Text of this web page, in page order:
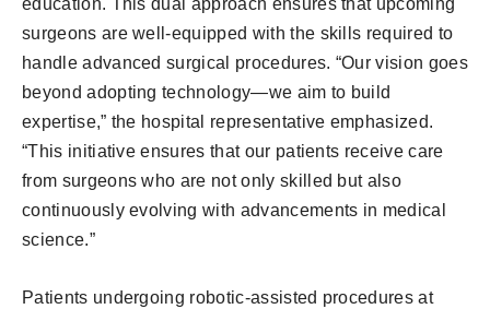
education. This dual approach ensures that upcoming
surgeons are well-equipped with the skills required to
handle advanced surgical procedures. “Our vision goes
beyond adopting technology—we aim to build
expertise,” the hospital representative emphasized.
“This initiative ensures that our patients receive care
from surgeons who are not only skilled but also
continuously evolving with advancements in medical
science.”
Patients undergoing robotic-assisted procedures at